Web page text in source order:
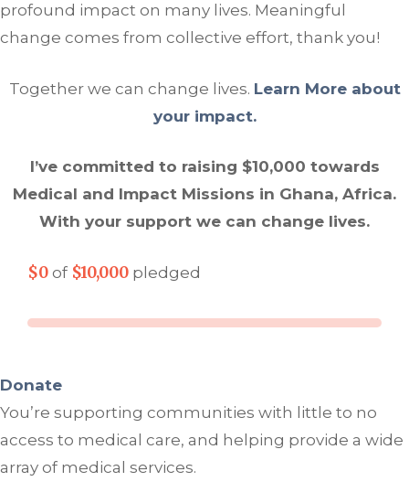
profound impact on many lives. Meaningful
change comes from collective effort, thank you!
Together we can change lives. Learn More about
your impact.
I’ve committed to raising $10,000 towards
Medical and Impact Missions in Ghana, Africa.
With your support we can change lives.
$0of $10,000pledged
Donate
You’re supporting communities with little to no
access to medical care, and helping provide a wide
array of medical services.